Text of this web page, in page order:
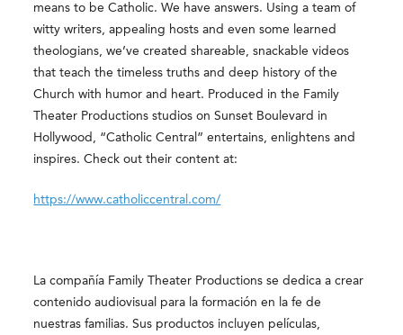
means to be Catholic. We have answers. Using a team of
witty writers, appealing hosts and even some learned
theologians, we’ve created shareable, snackable videos
that teach the timeless truths and deep history of the
Church with humor and heart. Produced in the Family
Theater Productions studios on Sunset Boulevard in
Hollywood, “Catholic Central” entertains, enlightens and
inspires. Check out their content at:
https://www.catholiccentral.com/
La compañía Family Theater Productions se dedica a crear
contenido audiovisual para la formación en la fe de
nuestras familias. Sus productos incluyen películas,